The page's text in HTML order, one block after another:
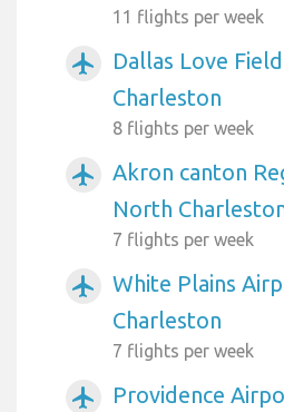
11 flights per week
airplanemode_active
Dallas Love
Charleston
8 flights per week
airplanemode_active
Akron canton
North
7 flights per week
airplanemode_active
White Plains
Charleston
7 flights per week
airplanemode_active
Providence